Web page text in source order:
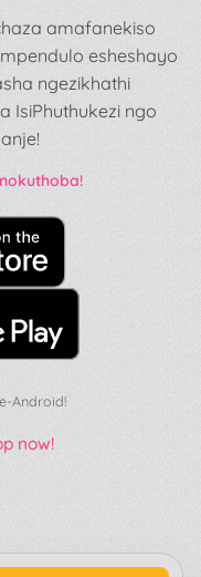
amafanekiso
esheshayo
ngezikhathi
IsiPhuthukezi ngo
Android!
now!